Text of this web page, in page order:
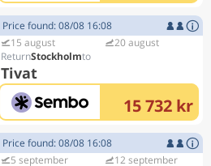
Price found: 08/08 16:08
15 august
Stockholm
Tivat
20 august
15 732 kr
Price found: 08/08 16:08
5 september
12 september